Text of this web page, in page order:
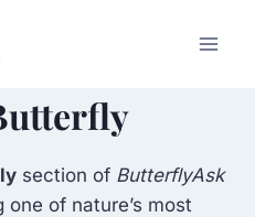
section of ButterflyAsk
of nature’s most